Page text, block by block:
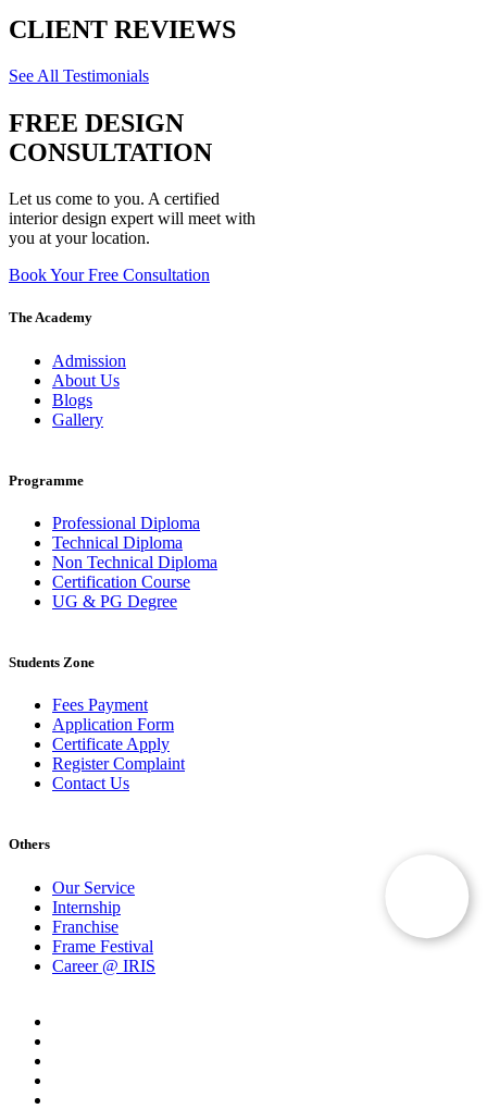
CLIENT REVIEWS
See All Testimonials
FREE DESIGN
CONSULTATION
Let us come to you. A certified
interior design expert will meet with
you at your location.
Book Your Free Consultation
The Academy
Admission
About Us
Blogs
Gallery
Programme
Professional Diploma
Technical Diploma
Non Technical Diploma
Certification Course
UG & PG Degree
Students Zone
Fees Payment
Application Form
Certificate Apply
Register Complaint
Contact Us
Others
Our Service
Internship
Franchise
Frame Festival
Career @ IRIS